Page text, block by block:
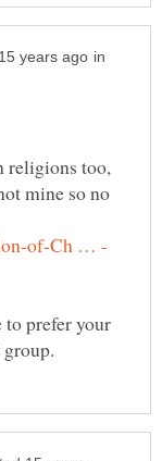
in
religions too,
mine so no
to prefer your